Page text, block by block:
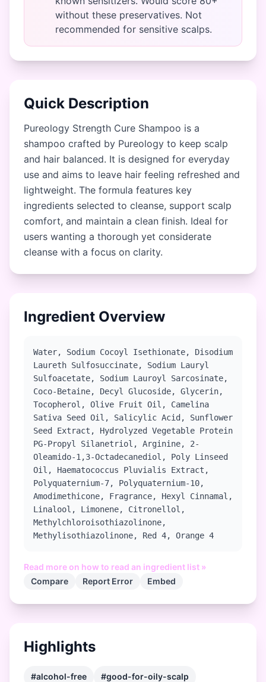
without these preservatives. Not
recommended for sensitive scalps.
Quick Description
Pureology Strength Cure Shampoo is a
shampoo crafted by Pureology to keep scalp
and hair balanced. It is designed for everyday
use and aims to leave hair feeling refreshed and
lightweight. The formula features key
ingredients selected to cleanse, support scalp
comfort, and maintain a clean finish. Ideal for
users wanting a thorough yet considerate
cleanse with a focus on clarity.
Ingredient Overview
Water, Sodium Cocoyl Isethionate, Disodium
Laureth Sulfosuccinate, Sodium Lauryl
Sulfoacetate, Sodium Lauroyl Sarcosinate,
Coco-Betaine, Decyl Glucoside, Glycerin,
Tocopherol, Olive Fruit Oil, Camelina
Sativa Seed Oil, Salicylic Acid, Sunflower
Seed Extract, Hydrolyzed Vegetable Protein
PG-Propyl Silanetriol, Arginine, 2-
Oleamido-1,3-Octadecanediol, Poly Linseed
Oil, Haematococcus Pluvialis Extract,
Polyquaternium-7, Polyquaternium-10,
Amodimethicone, Fragrance, Hexyl Cinnamal,
Linalool, Limonene, Citronellol,
Methylchloroisothiazolinone,
Methylisothiazolinone, Red 4, Orange 4
Read more on how to read an ingredient list »
Compare
Report Error Embed
Highlights
#alcohol-free #good-for-oily-scalp